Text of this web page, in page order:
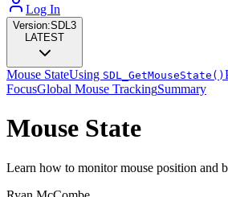
Log In
Version:SDL3
LATEST
Mouse StateUsing SDL_GetMouseState()
FocusGlobal Mouse TrackingSummary
Mouse State
Learn how to monitor mouse position and